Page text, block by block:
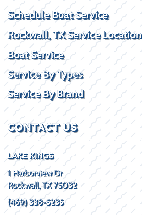
Schedule Boat Service
Rockwall, TX Service Location
Boat Service
Service By Types
Service By Brand
CONTACT US
LAKE KINGS
1 Harborview Dr
Rockwall, TX 75032
(469) 338-5235